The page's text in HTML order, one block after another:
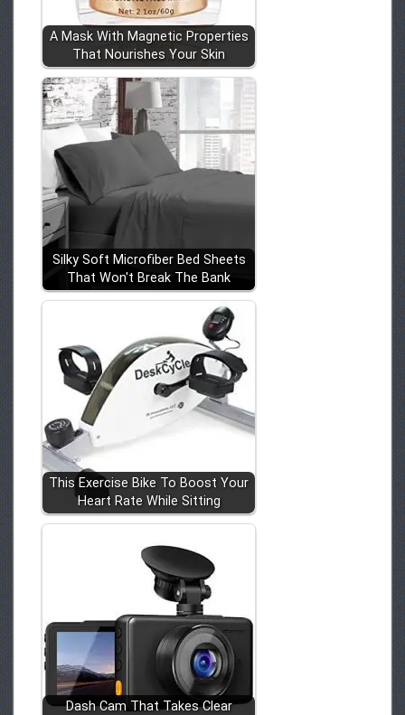
A Mask With Magnetic Properties
That Nourishes Your Skin
Silky Soft Microfiber Bed Sheets
That Won't Break The Bank
This Exercise Bike To Boost Your
Heart Rate While Sitting
Dash Cam That Takes Clear